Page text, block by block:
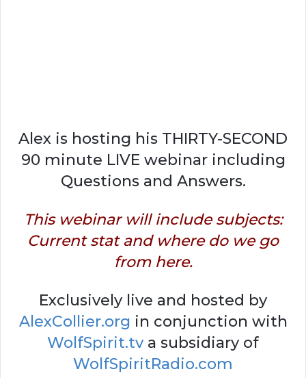
Alex is hosting his THIRTY-SECOND
90 minute LIVE webinar including
Questions and Answers.
This webinar will include subjects:
Current stat and where do we go
from here.
Exclusively live and hosted by
AlexCollier.org in conjunction with
WolfSpirit.tv a subsidiary of
WolfSpiritRadio.com